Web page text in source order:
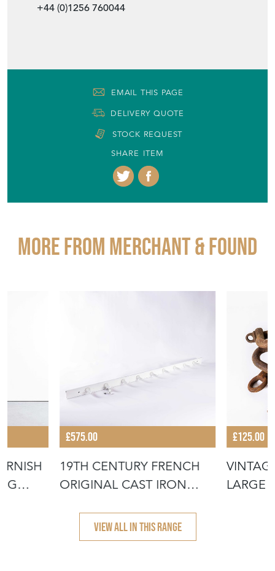
+44 (0)1256 760044
EMAIL THIS PAGE
DELIVERY QUOTE
STOCK REQUEST
SHARE ITEM
More from MERCHANT & FOUND
£575.00
19TH CENTURY FRENCH
ORIGINAL CAST IRON
£125.00
LARGE
VIEW ALL IN THIS RANGE